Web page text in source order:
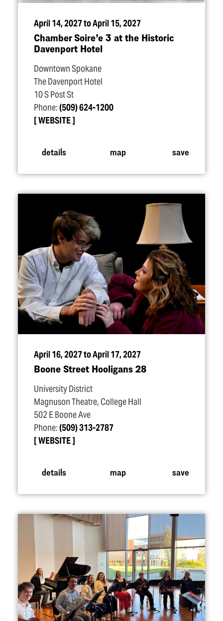
April 14, 2027 to April 15, 2027
Chamber Soire’e 3 at the Historic
Davenport Hotel
Downtown Spokane
The Davenport Hotel
10 S Post St
Phone:(509) 624-1200
WEBSITE
details map save
April 16, 2027 to April 17, 2027
Boone Street Hooligans 28
University District
Magnuson Theatre, College Hall
502 E Boone Ave
Phone:(509) 313-2787
WEBSITE
details map save